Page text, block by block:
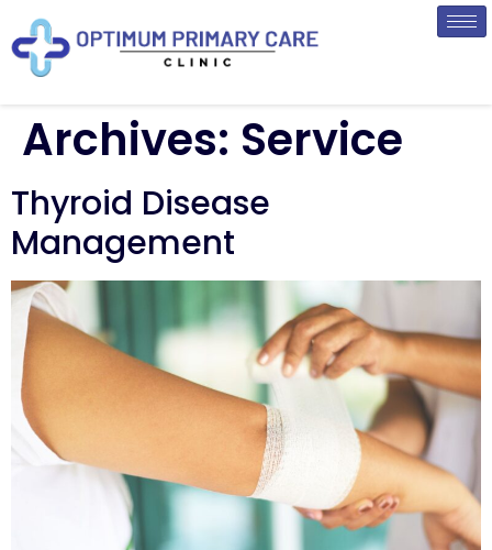
Archives: Service
Thyroid Disease
Management